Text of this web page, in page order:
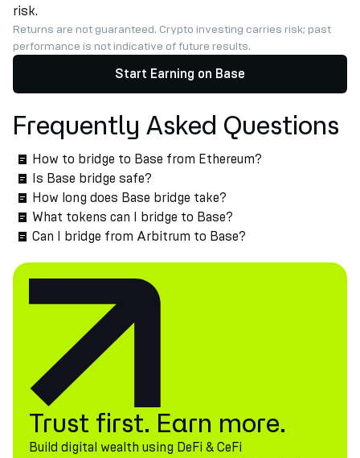
risk.
Returns are not guaranteed. Crypto investing carries risk; past
performance is not indicative of future results.
Start Earning on Base
Frequently Asked Questions
How to bridge to Base from Ethereum?
Is Base bridge safe?
How long does Base bridge take?
What tokens can I bridge to Base?
Can I bridge from Arbitrum to Base?
Trust first. Earn more.
Build digital wealth using DeFi & CeFi